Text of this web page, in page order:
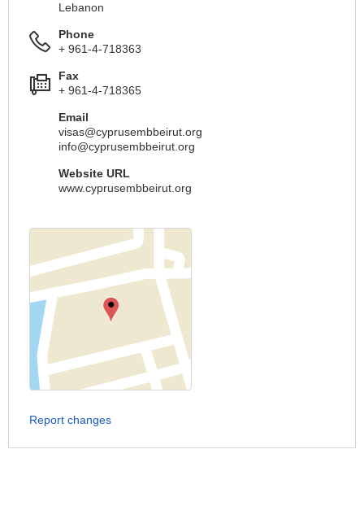
Lebanon
Phone
+ 961-4-718363
Fax
+ 961-4-718365
Email
visas@cyprusembbeirut.org
info@cyprusembbeirut.org
Website URL
www.cyprusembbeirut.org
Report changes